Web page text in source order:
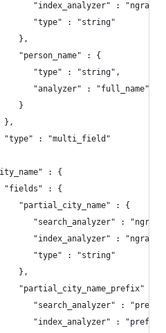
"index_analyzer" :
"type" : "string"
},
"person_name" : {
"type" : "string",
"analyzer" : "full_name"
}
},
"type" : "multi_field"
: {
"fields" : {
"partial_city_name" : {
"search_analyzer" :
"index_analyzer" :
"type" : "string"
},
"partial_city_name_prefix" : {
"search_analyzer" :
"index_analyzer" :